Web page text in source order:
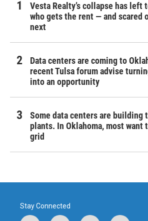
Vesta Realty’s collapse has left
who gets the rent — and scared
next
Data centers are coming to
recent Tulsa forum advise
into an opportunity
Some data centers are building
plants. In Oklahoma, most want
grid
Stay Connected